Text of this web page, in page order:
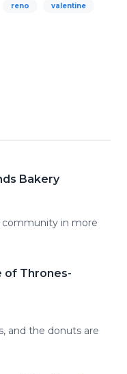
reno valentine
Bakery
community in more
of Thrones-
and the donuts are